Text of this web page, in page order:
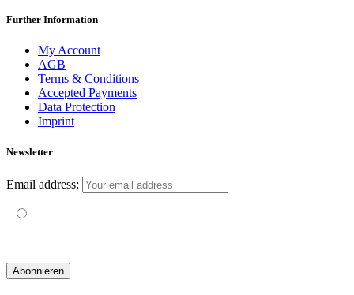
Further Information
My Account
AGB
Terms & Conditions
Accepted Payments
Data Protection
Imprint
Newsletter
Email address: